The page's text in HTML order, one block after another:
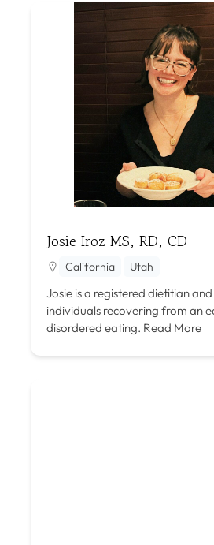
Josie Iroz MS, RD, CD
California Utah
Josie is a registered dietitian
individuals recovering from an
disordered eating. Read More